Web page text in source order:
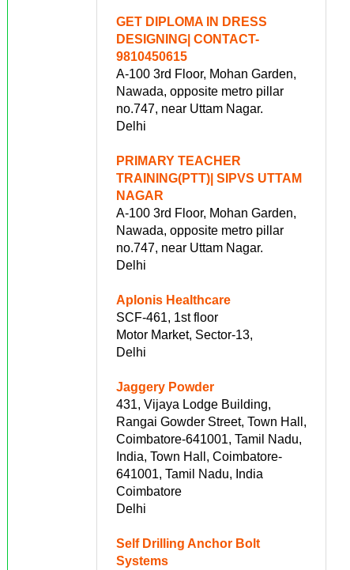
GET DIPLOMA IN DRESS
DESIGNING| CONTACT-
9810450615
A-100 3rd Floor, Mohan Garden,
Nawada, opposite metro pillar
no.747, near Uttam Nagar.
Delhi
PRIMARY TEACHER
TRAINING(PTT)| SIPVS UTTAM
NAGAR
A-100 3rd Floor, Mohan Garden,
Nawada, opposite metro pillar
no.747, near Uttam Nagar.
Delhi
Aplonis Healthcare
SCF-461, 1st floor
Motor Market, Sector-13,
Delhi
Jaggery Powder
431, Vijaya Lodge Building,
Rangai Gowder Street, Town Hall,
Coimbatore-641001, Tamil Nadu,
India, Town Hall, Coimbatore-
641001, Tamil Nadu, India
Coimbatore
Delhi
Self Drilling Anchor Bolt
Systems